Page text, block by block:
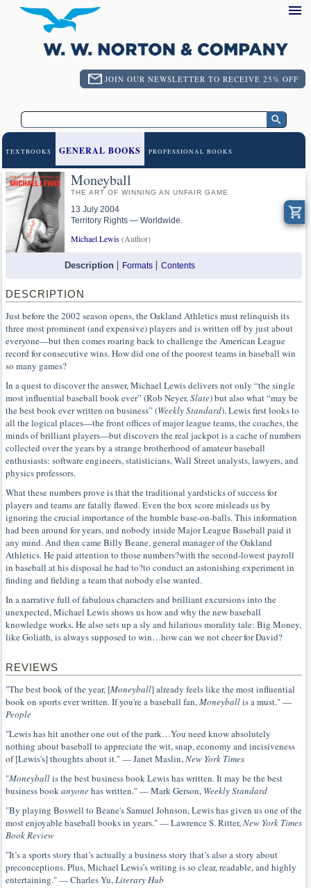
JOIN OUR NEWSLETTER TO RECEIVE 25% OFF
TEXTBOOKS GENERAL BOOKS PROFESSIONAL BOOKS
Moneyball
THE ART OF WINNING AN UNFAIR GAME
13 July 2004
Territory Rights — Worldwide.
Michael Lewis(Author)
Description Formats Contents
DESCRIPTION
Just before the 2002 season opens, the Oakland Athletics must relinquish its
three most prominent (and expensive) players and is written off by just about
everyone—but then comes roaring back to challenge the American League
record for consecutive wins. How did one of the poorest teams in baseball win
so many games?
In a quest to discover the answer, Michael Lewis delivers not only “the single
most influential baseball book ever” (Rob Neyer,Slate) but also what “may be
the best book ever written on business” (Weekly Standard). Lewis first looks to
all the logical places—the front offices of major league teams, the coaches, the
minds of brilliant players—but discovers the real jackpot is a cache of numbers
collected over the years by a strange brotherhood of amateur baseball
enthusiasts: software engineers, statisticians, Wall Street analysts, lawyers, and
physics professors.
What these numbers prove is that the traditional yardsticks of success for
players and teams are fatally flawed. Even the box score misleads us by
ignoring the crucial importance of the humble base-on-balls. This information
had been around for years, and nobody inside Major League Baseball paid it
any mind. And then came Billy Beane, general manager of the Oakland
Athletics. He paid attention to those numbers?with the second-lowest payroll
in baseball at his disposal he had to?to conduct an astonishing experiment in
finding and fielding a team that nobody else wanted.
In a narrative full of fabulous characters and brilliant excursions into the
unexpected, Michael Lewis shows us how and why the new baseball
knowledge works. He also sets up a sly and hilarious morality tale: Big Money,
like Goliath, is always supposed to win…how can we not cheer for David?
REVIEWS
"The best book of the year, [Moneyball] already feels like the most influential
book on sports ever written. If you're a baseball fan,Moneyballis a must." —
People
"Lewis has hit another one out of the park…You need know absolutely
nothing about baseball to appreciate the wit, snap, economy and incisiveness
of [Lewis's] thoughts about it." — Janet Maslin,New York Times
"Moneyballis the best business book Lewis has written. It may be the best
business bookanyonehas written." — Mark Gerson, Weekly Standard
"By playing Boswell to Beane's Samuel Johnson, Lewis has given us one of the
most enjoyable baseball books in years." — Lawrence S. Ritter,New York Times
Book Review
"It’s a sports story that’s actually a business story that’s also a story about
preconceptions. Plus, Michael Lewis’s writing is so clear, readable, and highly
entertaining." — Charles Yu,Literary Hub